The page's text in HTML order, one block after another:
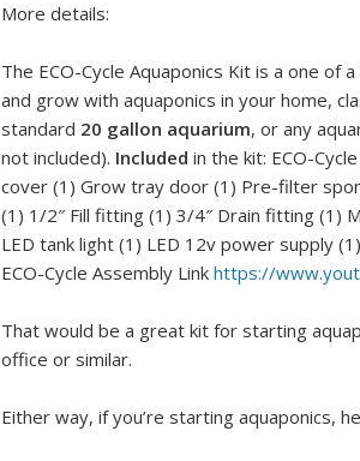
More details:
The ECO-Cycle Aquaponics Kit is a one of
and grow with aquaponics in your home,
standard 20 gallon aquarium, or any
not included). Included in the kit: ECO-
cover (1) Grow tray door (1) Pre-filter
(1) 1/2″ Fill fitting (1) 3/4″ Drain fitting (1)
LED tank light (1) LED 12v power supply
ECO-Cycle Assembly Link https://
That would be a great kit for starting
office or similar.
Either way, if you’re starting aquaponics,